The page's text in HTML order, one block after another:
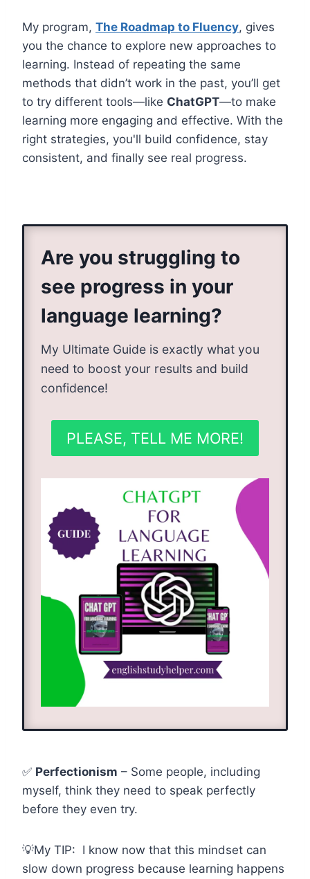
My program, The Roadmap to Fluency, gives
you the chance to explore new approaches to
learning. Instead of repeating the same
methods that didn’t work in the past, you’ll get
to try different tools—like ChatGPT—to make
learning more engaging and effective. With the
right strategies, you'll build confidence, stay
consistent, and finally see real progress.
Are you struggling to
see progress in your
language learning?
My Ultimate Guide is exactly what you
need to boost your results and build
confidence!
PLEASE, TELL ME MORE!
✅ Perfectionism – Some people, including
myself, think they need to speak perfectly
before they even try.
💡My TIP: I know now that this mindset can
slow down progress because learning happens